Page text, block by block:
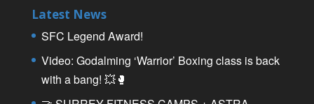
Latest News
SFC Legend Award!
Video: Godalming ‘Warrior’ Boxing class is back
with a bang! 💥🥊